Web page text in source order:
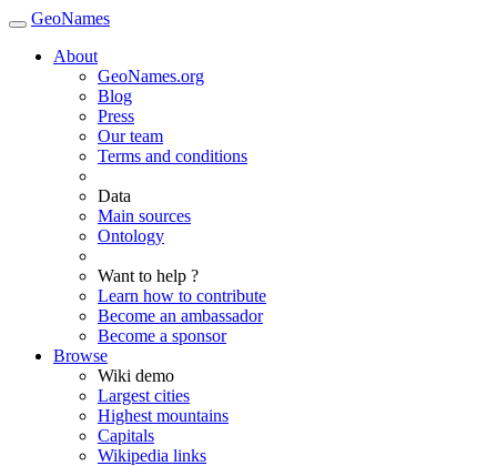
GeoNames
About
GeoNames.org
Blog
Press
Our team
Terms and conditions
Data
Main sources
Ontology
Want to help ?
Learn how to contribute
Become an ambassador
Become a sponsor
Browse
Wiki demo
Largest cities
Highest mountains
Capitals
Wikipedia links